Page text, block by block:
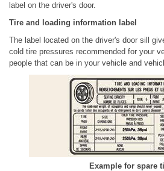
label on the driver's door.
Tire and loading information label
The label located on the driver's door sill
cold tire pressures recommended for your
people that can be in your vehicle and
Example for spare